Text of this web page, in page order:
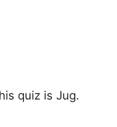
quiz is Jug.